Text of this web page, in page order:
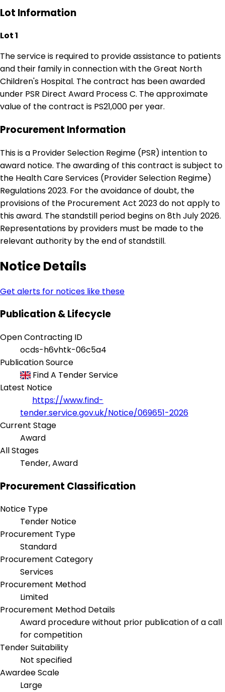
Lot Information
Lot 1
The service is required to provide assistance to patients
and their family in connection with the Great North
Children's Hospital. The contract has been awarded
under PSR Direct Award Process C. The approximate
value of the contract is PS21,000 per year.
Procurement Information
This is a Provider Selection Regime (PSR) intention to
award notice. The awarding of this contract is subject to
the Health Care Services (Provider Selection Regime)
Regulations 2023. For the avoidance of doubt, the
provisions of the Procurement Act 2023 do not apply to
this award. The standstill period begins on 8th July 2026.
Representations by providers must be made to the
relevant authority by the end of standstill.
Notice Details
Get alerts for notices like these
Publication & Lifecycle
Open Contracting ID
ocds-h6vhtk-06c5a4
Publication Source
Find A Tender Service
Latest Notice
https://www.find-
tender.service.gov.uk/Notice/069651-2026
Current Stage
Award
All Stages
Tender, Award
Procurement Classification
Notice Type
Tender Notice
Procurement Type
Standard
Procurement Category
Services
Procurement Method
Limited
Procurement Method Details
Award procedure without prior publication of a call
for competition
Tender Suitability
Not specified
Awardee Scale
Large